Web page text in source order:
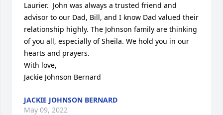
Laurier.  John was always a trusted friend and
advisor to our Dad, Bill, and I know Dad valued their
relationship highly. The Johnson family are thinking
of you all, especially of Sheila. We hold you in our
hearts and prayers.
With love,
Jackie Johnson Bernard
JACKIE JOHNSON BERNARD
May 09, 2022